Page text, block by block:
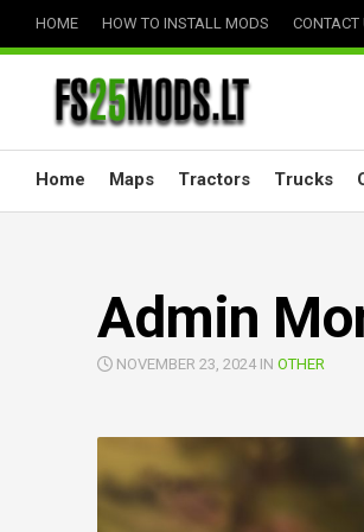
HOME HOW TO INSTALL MODS CONTACT
Home Maps Tractors Trucks
Admin
NOVEMBER 23, 2024 IN OTHER